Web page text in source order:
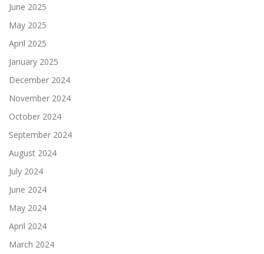
June 2025
May 2025
April 2025
January 2025
December 2024
November 2024
October 2024
September 2024
August 2024
July 2024
June 2024
May 2024
April 2024
March 2024